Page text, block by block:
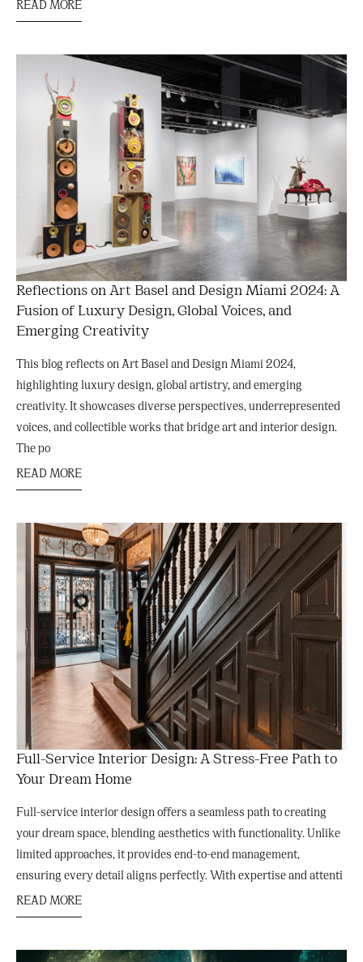
READ MORE
Reflections on Art Basel and Design Miami 2024: A
Fusion of Luxury Design, Global Voices, and
Emerging Creativity
This blog reflects on Art Basel and Design Miami 2024,
highlighting luxury design, global artistry, and emerging
creativity. It showcases diverse perspectives, underrepresented
voices, and collectible works that bridge art and interior design.
The po
READ MORE
Full-Service Interior Design: A Stress-Free Path to
Your Dream Home
Full-service interior design offers a seamless path to creating
your dream space, blending aesthetics with functionality. Unlike
limited approaches, it provides end-to-end management,
ensuring every detail aligns perfectly. With expertise and attenti
READ MORE